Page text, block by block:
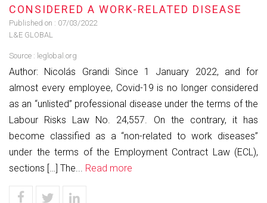
CONSIDERED A WORK-RELATED DISEASE
Published on : 07/03/2022
L&E GLOBAL
Source : leglobal.org
Author: Nicolás Grandi Since 1 January 2022, and for
almost every employee, Covid-19 is no longer considered
as an “unlisted” professional disease under the terms of the
Labour Risks Law No. 24,557. On the contrary, it has
become classified as a “non-related to work diseases”
under the terms of the Employment Contract Law (ECL),
sections […] The... Read more